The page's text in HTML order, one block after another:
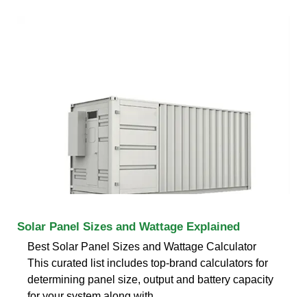
Solar Panel Sizes and Wattage Explained
Best Solar Panel Sizes and Wattage Calculator
This curated list includes top-brand calculators for
determining panel size, output and battery capacity